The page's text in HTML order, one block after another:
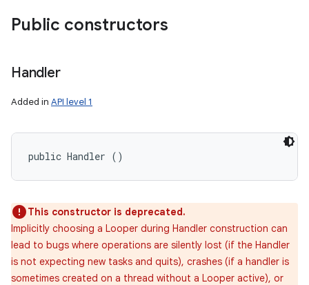
Public constructors
Handler
Added in API level 1
public Handler ()
This constructor is deprecated.
Implicitly choosing a Looper during Handler construction can
lead to bugs where operations are silently lost (if the Handler
is not expecting new tasks and quits), crashes (if a handler is
sometimes created on a thread without a Looper active), or